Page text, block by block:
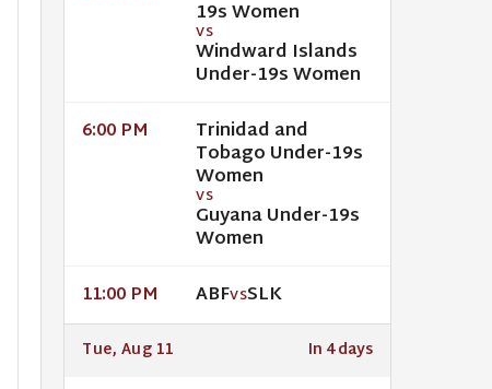
19s Women
VS
Windward Islands
Under-19s Women
6:00 PM Trinidad and
Tobago Under-19s
Women
VS
Guyana Under-19s
Women
11:00 PM ABFVSSLK
Tue, Aug 11 In 4 days